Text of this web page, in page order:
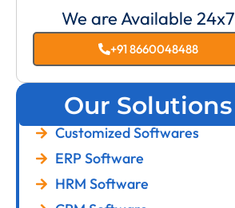
We are Available 24x7
+91 8660048488
Our Solutions
Customized Softwares
ERP Software
HRM Software